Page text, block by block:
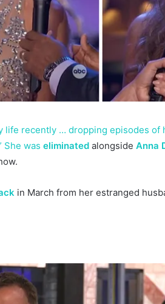
life recently … dropping episodes of
She was eliminated alongside Anna
in March from her estranged